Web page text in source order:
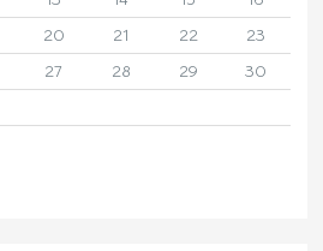
20 21 22
23
27 28 29
30